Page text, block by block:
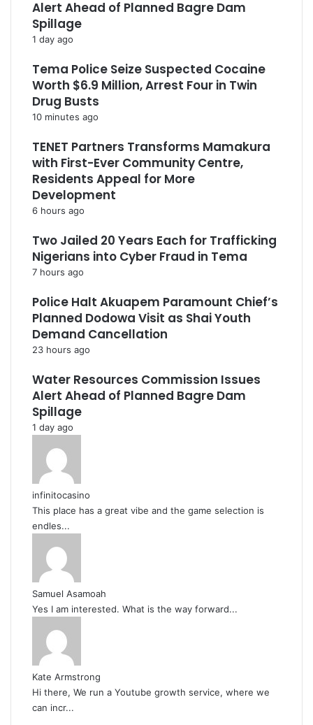
Alert Ahead of Planned Bagre Dam
Spillage
1 day ago
Tema Police Seize Suspected Cocaine
Worth $6.9 Million, Arrest Four in Twin
Drug Busts
10 minutes ago
TENET Partners Transforms Mamakura
with First-Ever Community Centre,
Residents Appeal for More
Development
6 hours ago
Two Jailed 20 Years Each for Trafficking
Nigerians into Cyber Fraud in Tema
7 hours ago
Police Halt Akuapem Paramount Chief’s
Planned Dodowa Visit as Shai Youth
Demand Cancellation
23 hours ago
Water Resources Commission Issues
Alert Ahead of Planned Bagre Dam
Spillage
1 day ago
infinitocasino
This place has a great vibe and the game selection is
endles...
Samuel Asamoah
Yes I am interested. What is the way forward...
Kate Armstrong
Hi there, We run a Youtube growth service, where we
can incr...